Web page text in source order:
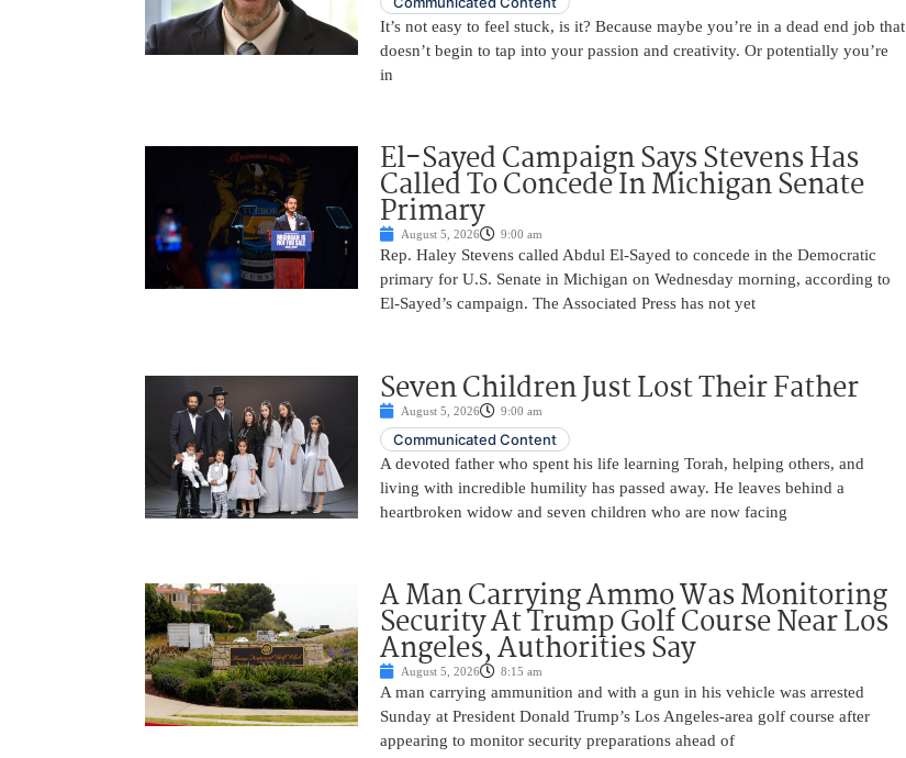
It’s not easy to feel stuck, is it? Because maybe you’re in a dead end job that
doesn’t begin to tap into your passion and creativity. Or potentially you’re
in
El-Sayed Campaign Says Stevens Has
Called To Concede In Michigan Senate
Primary
August 5, 2026 9:00 am
Rep. Haley Stevens called Abdul El-Sayed to concede in the Democratic
primary for U.S. Senate in Michigan on Wednesday morning, according to
El-Sayed’s campaign. The Associated Press has not yet
Seven Children Just Lost Their Father
August 5, 2026 9:00 am
Communicated Content
A devoted father who spent his life learning Torah, helping others, and
living with incredible humility has passed away. He leaves behind a
heartbroken widow and seven children who are now facing
A Man Carrying Ammo Was Monitoring
Security At Trump Golf Course Near Los
Angeles, Authorities Say
August 5, 2026 8:15 am
A man carrying ammunition and with a gun in his vehicle was arrested
Sunday at President Donald Trump’s Los Angeles-area golf course after
appearing to monitor security preparations ahead of